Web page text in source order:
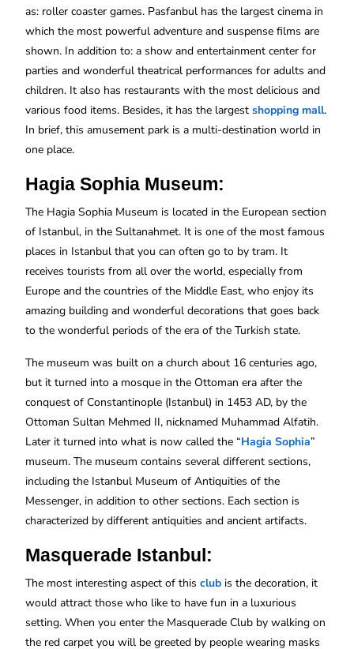
as: roller coaster games. Pasfanbul has the largest cinema in
which the most powerful adventure and suspense films are
shown. In addition to: a show and entertainment center for
parties and wonderful theatrical performances for adults and
children. It also has restaurants with the most delicious and
various food items. Besides, it has the largest shopping mall.
In brief, this amusement park is a multi-destination world in
one place.
Hagia Sophia Museum:
The Hagia Sophia Museum is located in the European section
of Istanbul, in the Sultanahmet. It is one of the most famous
places in Istanbul that you can often go to by tram. It
receives tourists from all over the world, especially from
Europe and the countries of the Middle East, who enjoy its
amazing building and wonderful decorations that goes back
to the wonderful periods of the era of the Turkish state.
The museum was built on a church about 16 centuries ago,
but it turned into a mosque in the Ottoman era after the
conquest of Constantinople (Istanbul) in 1453 AD, by the
Ottoman Sultan Mehmed II, nicknamed Muhammad Alfatih.
Later it turned into what is now called the “Hagia Sophia”
museum. The museum contains several different sections,
including the Istanbul Museum of Antiquities of the
Messenger, in addition to other sections. Each section is
characterized by different antiquities and ancient artifacts.
Masquerade Istanbul:
The most interesting aspect of this club is the decoration, it
would attract those who like to have fun in a luxurious
setting. When you enter the Masquerade Club by walking on
the red carpet you will be greeted by people wearing masks